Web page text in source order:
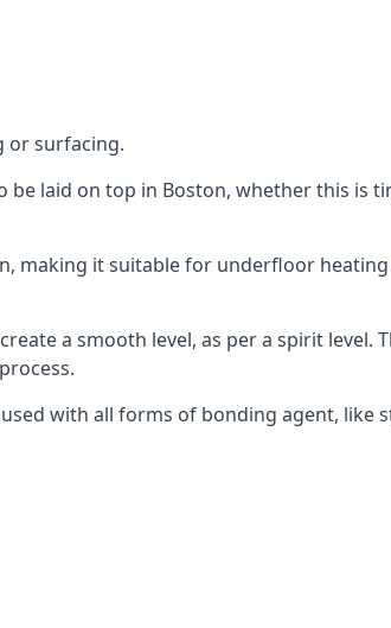
or surfacing.
laid on top in Boston, whether this is
making it suitable for underfloor
a smooth level, as per a spirit level.
with all forms of bonding agent, like